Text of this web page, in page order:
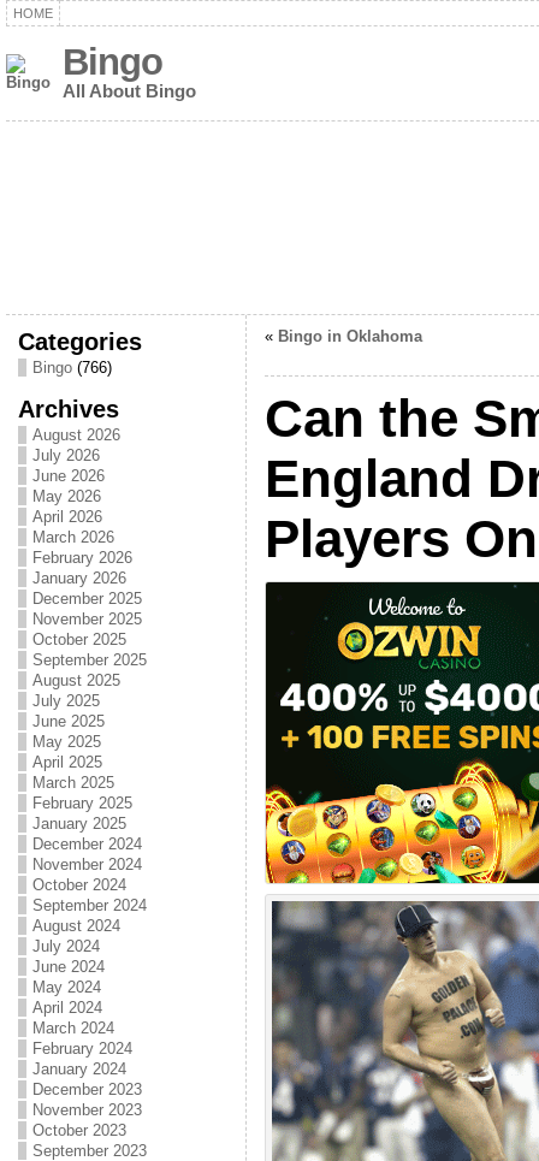
HOME
Bingo
All About Bingo
Categories
Bingo(766)
Archives
August 2026
July 2026
June 2026
May 2026
April 2026
March 2026
February 2026
January 2026
December 2025
November 2025
October 2025
September 2025
August 2025
July 2025
June 2025
May 2025
April 2025
March 2025
February 2025
January 2025
December 2024
November 2024
October 2024
September 2024
August 2024
July 2024
June 2024
May 2024
April 2024
March 2024
February 2024
January 2024
December 2023
November 2023
October 2023
September 2023
« Bingo in Oklahoma
Can the
England
Players